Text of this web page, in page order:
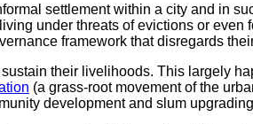
settlement within a city and in
under threats of evictions or
framework that disregards
their livelihoods. This largely
(a grass-root movement of the
development and slum